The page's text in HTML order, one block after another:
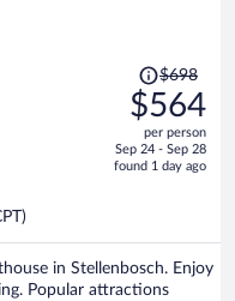
Price
was
$698,
price
is
$698
$564
per person
Sep 24 - Sep 28
found 1 day ago
in Stellenbosch. Enjoy
Popular attractions